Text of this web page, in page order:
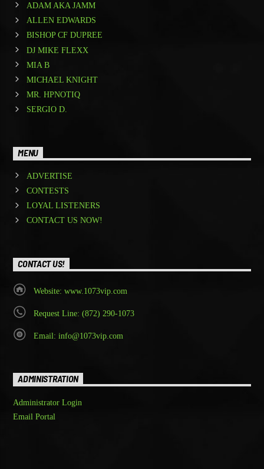
ADAM AKA JAMM
ALLEN EDWARDS
BISHOP CF DUPREE
DJ MIKE FLEXX
MIA B
MICHAEL KNIGHT
MR. HPNOTIQ
SERGIO D.
MENU
ADVERTISE
CONTESTS
LOYAL LISTENERS
CONTACT US NOW!
CONTACT US!
Website: www.1073vip.com
Request Line: (872) 290-1073
Email: info@1073vip.com
ADMINISTRATION
Administrator Login
Email Portal